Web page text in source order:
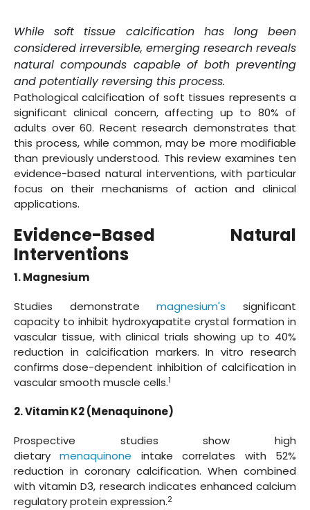
While soft tissue calcification has long been
considered irreversible, emerging research reveals
natural compounds capable of both preventing
and potentially reversing this process.
Pathological calcification of soft tissues represents a
significant clinical concern, affecting up to 80% of
adults over 60. Recent research demonstrates that
this process, while common, may be more modifiable
than previously understood. This review examines ten
evidence-based natural interventions, with particular
focus on their mechanisms of action and clinical
applications.
Evidence-Based Natural
Interventions
1. Magnesium
Studies demonstratemagnesium's significant
capacity to inhibit hydroxyapatite crystal formation in
vascular tissue, with clinical trials showing up to 40%
reduction in calcification markers. In vitro research
confirms dose-dependent inhibition of calcification in
vascular smooth muscle cells.1
2. Vitamin K2 (Menaquinone)
Prospective studies show high
dietarymenaquinone intake correlates with 52%
reduction in coronary calcification. When combined
with vitamin D3, research indicates enhanced calcium
regulatory protein expression.2